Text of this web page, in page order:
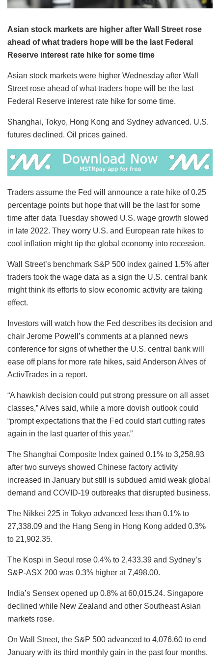
Asian stock markets are higher after Wall Street rose
ahead of what traders hope will be the last Federal
Reserve interest rate hike for some time
Asian stock markets were higher Wednesday after Wall
Street rose ahead of what traders hope will be the last
Federal Reserve interest rate hike for some time.
Shanghai, Tokyo, Hong Kong and Sydney advanced. U.S.
futures declined. Oil prices gained.
Traders assume the Fed will announce a rate hike of 0.25
percentage points but hope that will be the last for some
time after data Tuesday showed U.S. wage growth slowed
in late 2022. They worry U.S. and European rate hikes to
cool inflation might tip the global economy into recession.
Wall Street’s benchmark S&P 500 index gained 1.5% after
traders took the wage data as a sign the U.S. central bank
might think its efforts to slow economic activity are taking
effect.
Investors will watch how the Fed describes its decision and
chair Jerome Powell’s comments at a planned news
conference for signs of whether the U.S. central bank will
ease off plans for more rate hikes, said Anderson Alves of
ActivTrades in a report.
“A hawkish decision could put strong pressure on all asset
classes,” Alves said, while a more dovish outlook could
“prompt expectations that the Fed could start cutting rates
again in the last quarter of this year.”
The Shanghai Composite Index gained 0.1% to 3,258.93
after two surveys showed Chinese factory activity
increased in January but still is subdued amid weak global
demand and COVID-19 outbreaks that disrupted business.
The Nikkei 225 in Tokyo advanced less than 0.1% to
27,338.09 and the Hang Seng in Hong Kong added 0.3%
to 21,902.35.
The Kospi in Seoul rose 0.4% to 2,433.39 and Sydney’s
S&P-ASX 200 was 0.3% higher at 7,498.00.
India’s Sensex opened up 0.8% at 60,015.24. Singapore
declined while New Zealand and other Southeast Asian
markets rose.
On Wall Street, the S&P 500 advanced to 4,076.60 to end
January with its third monthly gain in the past four months.